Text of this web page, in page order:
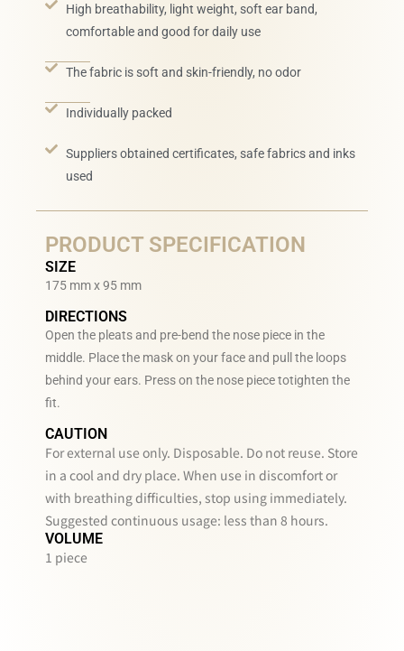
High breathability, light weight, soft ear band,
comfortable and good for daily use
The fabric is soft and skin-friendly, no odor
Individually packed
Suppliers obtained certificates, safe fabrics and inks
used
PRODUCT SPECIFICATION
SIZE
175 mm x 95 mm
DIRECTIONS
Open the pleats and pre-bend the nose piece in the
middle. Place the mask on your face and pull the loops
behind your ears. Press on the nose piece totighten the
fit.
CAUTION
For external use only. Disposable. Do not reuse. Store
in a cool and dry place. When use in discomfort or
with breathing difficulties, stop using immediately.
Suggested continuous usage: less than 8 hours.
VOLUME
1 piece